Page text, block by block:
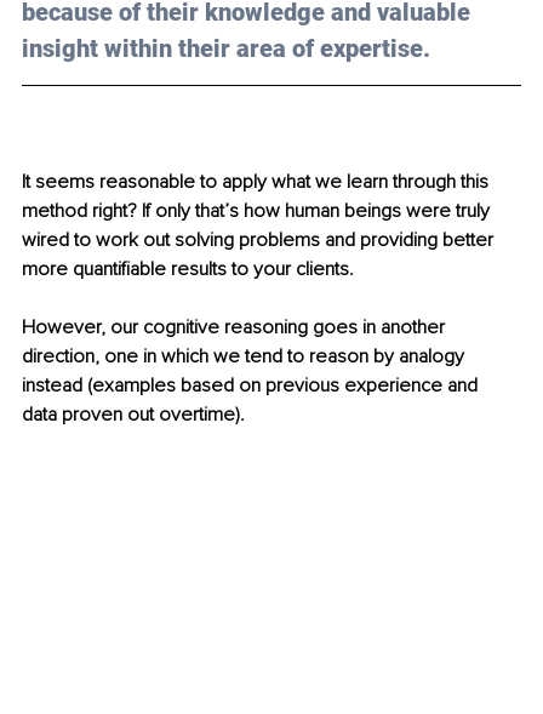
because of their knowledge and valuable
insight within their area of expertise.
It seems reasonable to apply what we learn through this
method right? If only that’s how human beings were truly
wired to work out solving problems and providing better
more quantifiable results to your clients.
However, our cognitive reasoning goes in another
direction, one in which we tend to reason by analogy
instead (examples based on previous experience and
data proven out overtime).